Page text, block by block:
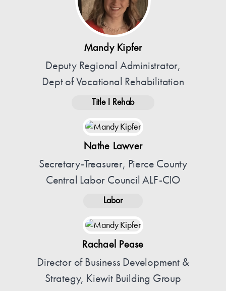
Mandy Kipfer
Deputy Regional Administrator,
Dept of Vocational Rehabilitation
Title I Rehab
Nathe Lawver
Secretary-Treasurer, Pierce County
Central Labor Council ALF-CIO
Labor
Rachael Pease
Director of Business Development &
Strategy, Kiewit Building Group